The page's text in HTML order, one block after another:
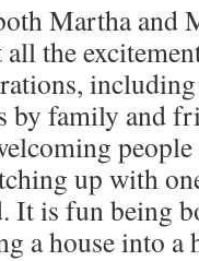
Martha and
the
by family and
up with
It is fun being
a house into